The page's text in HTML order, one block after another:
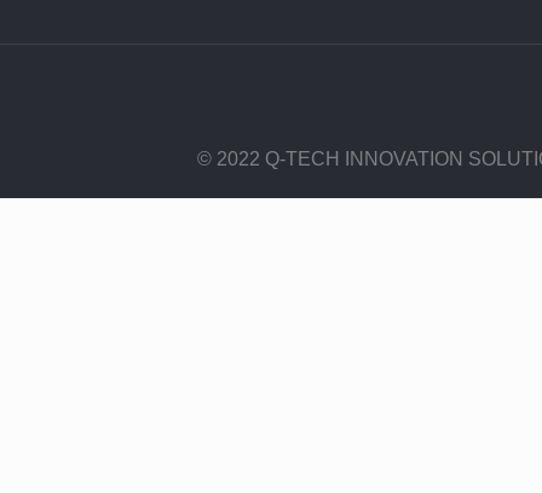
© 2022 Q-TECH INNOVATION